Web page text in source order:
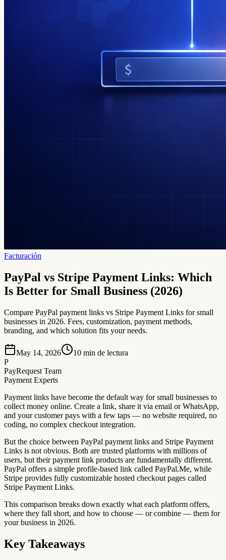
Facturación
PayPal vs Stripe Payment Links: Which
Is Better for Small Business (2026)
Compare PayPal payment links vs Stripe Payment Links for small
businesses in 2026. Fees, customization, payment methods,
branding, and which solution fits your needs.
May 14, 2026 10 min de lectura
P
PayRequest Team
Payment Experts
Payment links have become the default way for small businesses to
collect money online. Create a link, share it via email or WhatsApp,
and your customer pays with a few taps — no website required, no
coding, no complex checkout integration.
But the choice between PayPal payment links and Stripe Payment
Links is not obvious. Both are trusted platforms with millions of
users, but their payment link products are fundamentally different.
PayPal offers a simple profile-based link called PayPal.Me, while
Stripe provides fully customizable hosted checkout pages called
Stripe Payment Links.
This comparison breaks down exactly what each platform offers,
where they fall short, and how to choose — or combine — them for
your business in 2026.
Key Takeaways